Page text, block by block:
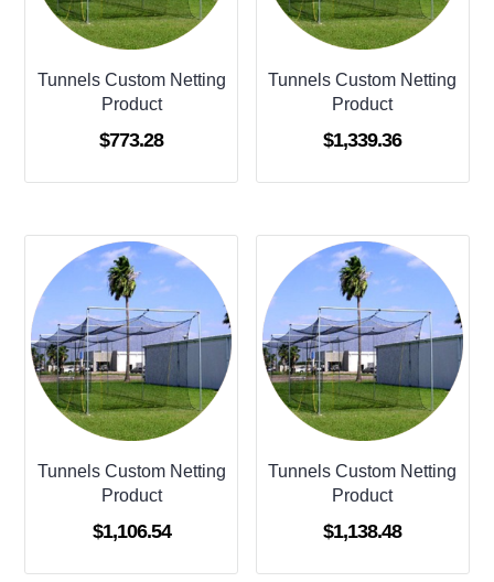
Tunnels Custom Netting
Product
$773.28
Tunnels Custom Netting
Product
$1,339.36
Tunnels Custom Netting
Product
$1,106.54
Tunnels Custom Netting
Product
$1,138.48